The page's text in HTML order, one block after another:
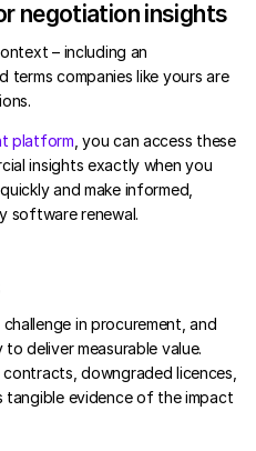
negotiation insights
– including an
companies like yours are
platform , you can access these
insights exactly when you
and make informed,
software renewal.
in procurement, and
deliver measurable value.
downgraded licences,
evidence of the impact